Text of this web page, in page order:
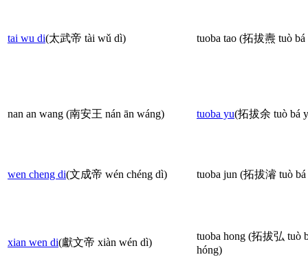
tai wu di(太武帝 tài wǔ dì) tuoba tao (拓拔燾 tuò bá
nan an wang (南安王 nán ān wáng) tuoba yu(拓拔余 tuò bá
wen cheng di(文成帝 wén chéng dì) tuoba jun (拓拔濬 tuò
xian wen di(獻文帝 xiàn wén dì)
tuoba hong (拓拔弘 tuò
hóng)